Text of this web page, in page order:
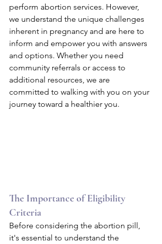
perform abortion services. However,
we understand the unique challenges
inherent in pregnancy and are here to
inform and empower you with answers
and options. Whether you need
community referrals or access to
additional resources, we are
committed to walking with you on your
journey toward a healthier you.
The Importance of Eligibility
Criteria
Before considering the abortion pill,
it's essential to understand the